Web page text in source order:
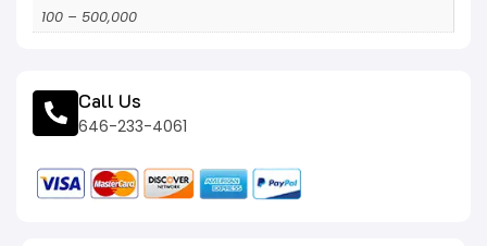
100 – 500,000
Call Us
646-233-4061